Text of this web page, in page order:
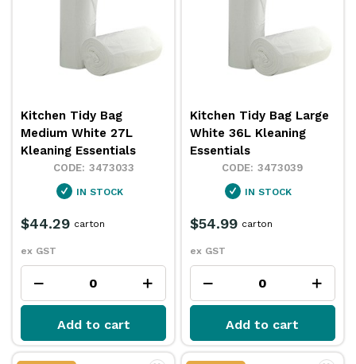
Kitchen Tidy Bag
Medium White 27L
Kleaning Essentials
3473033
IN STOCK
$44.29
ex GST
carton
Add to cart
Kitchen Tidy Bag Large
White 36L Kleaning
Essentials
3473039
IN STOCK
$54.99
ex GST
carton
Add to cart